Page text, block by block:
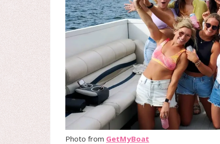
Photo from GetMyBoat